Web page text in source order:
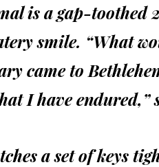
is a gap-toothed
smile. “What
came to
I have endured,”
a set of keys